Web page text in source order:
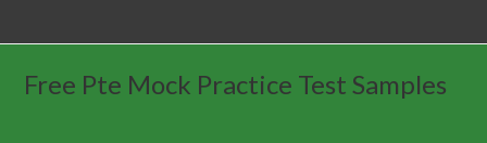
Free Pte Mock Practice Test Samples